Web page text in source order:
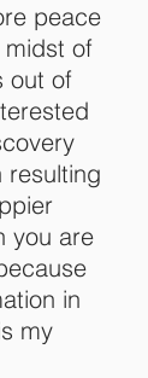
peace
of
out of
resulting
you are
in
my